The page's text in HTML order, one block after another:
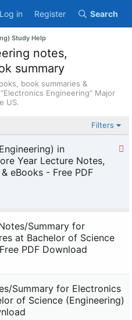
Log in Register Search
Study Help
notes,
summary
book summaries &
Engineering” Major
US.
Filters
in
Year Lecture Notes,
eBooks - Free PDF
Summary for
at Bachelor of Science
PDF Download
Summary for Electronics
of Science (Engineering)